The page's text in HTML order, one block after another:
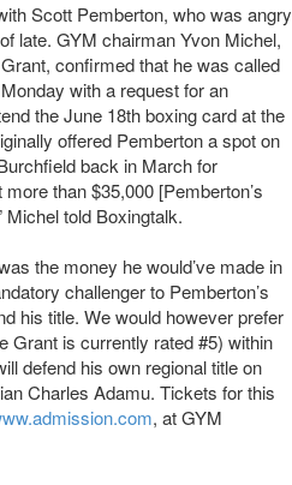
Scott Pemberton, who was angry
late. GYM chairman Yvon Michel,
confirmed that he was called
with a request for an
the June 18th boxing card at the
offered Pemberton a spot on
back in March for
than $35,000 [Pemberton’s
Michel told Boxingtalk.
the money he would’ve made in
challenger to Pemberton’s
his title. We would however prefer
Grant is currently rated #5) within
defend his own regional title on
Charles Adamu. Tickets for this
, at GYM